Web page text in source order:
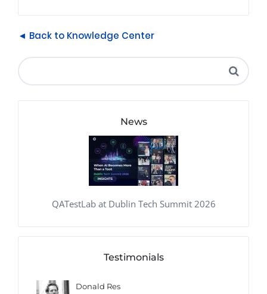
◄ Back to Knowledge Center
News
QATestLab at Dublin Tech Summit 2026
Testimonials
Donald Res